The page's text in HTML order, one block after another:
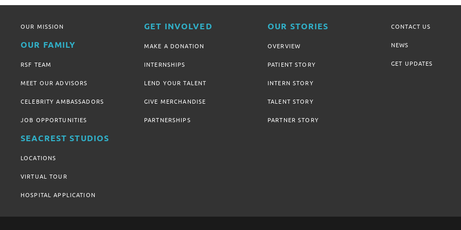
OUR MISSION
OUR FAMILY
RSF TEAM
MEET OUR ADVISORS
CELEBRITY AMBASSADORS
JOB OPPORTUNITIES
SEACREST STUDIOS
LOCATIONS
VIRTUAL TOUR
HOSPITAL APPLICATION
GET INVOLVED
MAKE A DONATION
INTERNSHIPS
LEND YOUR TALENT
GIVE MERCHANDISE
PARTNERSHIPS
OUR STORIES
OVERVIEW
PATIENT STORY
INTERN STORY
TALENT STORY
PARTNER STORY
CONTACT US
NEWS
GET UPDATES